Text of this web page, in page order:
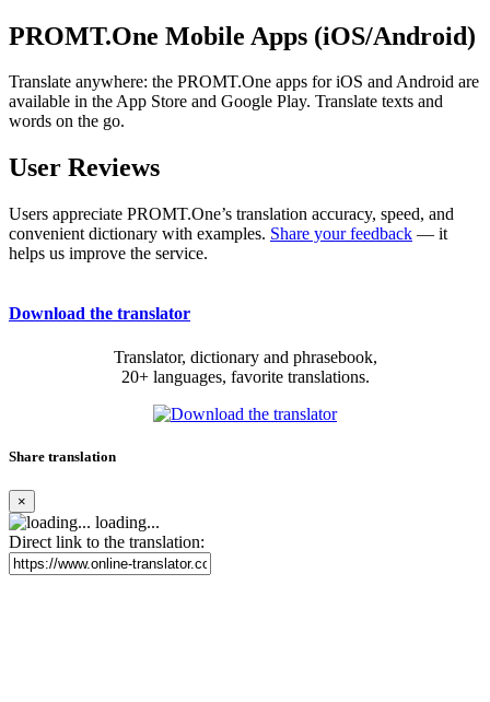
PROMT.One Mobile Apps (iOS/Android)
Translate anywhere: the PROMT.One apps for iOS and Android are
available in the App Store and Google Play. Translate texts and
words on the go.
User Reviews
Users appreciate PROMT.One’s translation accuracy, speed, and
convenient dictionary with examples. Share your feedback — it
helps us improve the service.
Download the translator
Translator, dictionary and phrasebook,
20+ languages, favorite translations.
Share translation
×
loading...
Direct link to the translation: